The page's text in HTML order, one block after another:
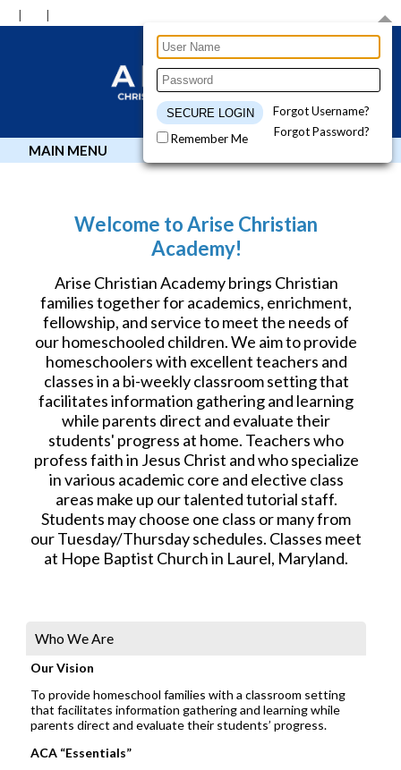
Remember Me
Forgot Username?
Forgot Password?
MAIN MENU
Welcome to Arise Christian
Academy!
Arise Christian Academy brings Christian
families together for academics, enrichment,
fellowship, and service to meet the needs of
our homeschooled children. We aim to provide
homeschoolers with excellent teachers and
classes in a bi-weekly classroom setting that
facilitates information gathering and learning
while parents direct and evaluate their
students' progress at home. Teachers who
profess faith in Jesus Christ and who specialize
in various academic core and elective class
areas make up our talented tutorial staff.
Students may choose one class or many from
our Tuesday/Thursday schedules. Classes meet
at Hope Baptist Church in Laurel, Maryland.
Who We Are
Our Vision
To provide homeschool families with a classroom setting
that facilitates information gathering and learning while
parents direct and evaluate their students’ progress.
ACA “Essentials”